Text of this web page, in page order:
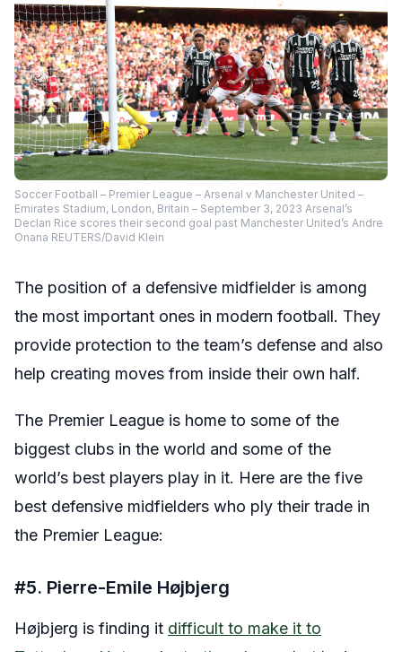
Soccer Football – Premier League – Arsenal v Manchester United –
Emirates Stadium, London, Britain – September 3, 2023 Arsenal’s
Declan Rice scores their second goal past Manchester United’s Andre
Onana REUTERS/David Klein
The position of a defensive midfielder is among
the most important ones in modern football. They
provide protection to the team’s defense and also
help creating moves from inside their own half.
The Premier League is home to some of the
biggest clubs in the world and some of the
world’s best players play in it. Here are the five
best defensive midfielders who ply their trade in
the Premier League:
#5. Pierre-Emile Højbjerg
Højbjerg is finding it difficult to make it to